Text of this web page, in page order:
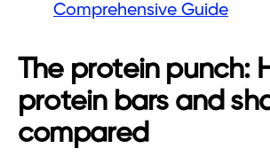
Comprehensive Guide
The protein punch:
protein bars and
compared